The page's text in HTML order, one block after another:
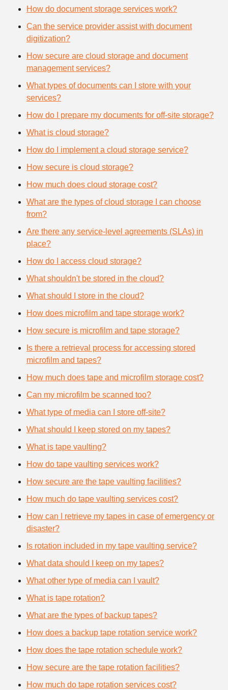
How do document storage services work?
Can the service provider assist with document
digitization?
How secure are cloud storage and document
management services?
What types of documents can I store with your
services?
How do I prepare my documents for off-site storage?
What is cloud storage?
How do I implement a cloud storage service?
How secure is cloud storage?
How much does cloud storage cost?
What are the types of cloud storage I can choose
from?
Are there any service-level agreements (SLAs) in
place?
How do I access cloud storage?
What shouldn't be stored in the cloud?
What should I store in the cloud?
How does microfilm and tape storage work?
How secure is microfilm and tape storage?
Is there a retrieval process for accessing stored
microfilm and tapes?
How much does tape and microfilm storage cost?
Can my microfilm be scanned too?
What type of media can I store off-site?
What should I keep stored on my tapes?
What is tape vaulting?
How do tape vaulting services work?
How secure are the tape vaulting facilities?
How much do tape vaulting services cost?
How can I retrieve my tapes in case of emergency or
disaster?
Is rotation included in my tape vaulting service?
What data should I keep on my tapes?
What other type of media can I vault?
What is tape rotation?
What are the types of backup tapes?
How does a backup tape rotation service work?
How does the tape rotation schedule work?
How secure are the tape rotation facilities?
How much do tape rotation services cost?